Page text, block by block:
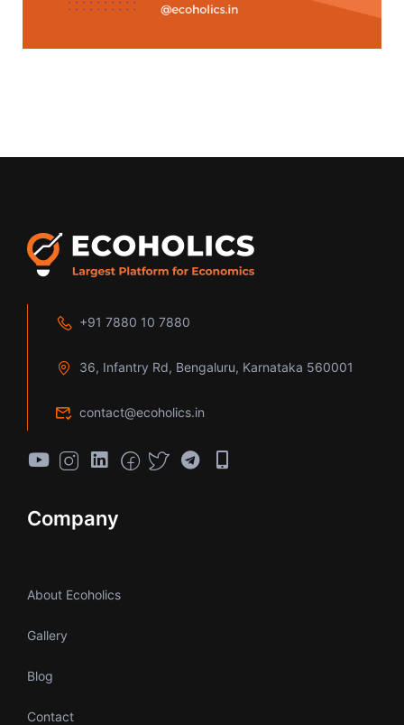
+91 7880 10 7880
36, Infantry Rd, Bengaluru, Karnataka 560001
contact@ecoholics.in
Company
About Ecoholics
Gallery
Blog
Contact